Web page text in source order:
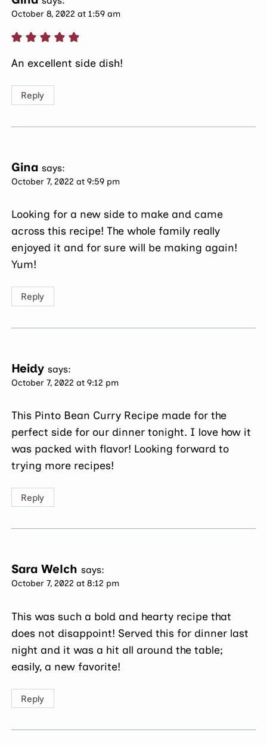
October 8, 2022 at 1:59 am
An excellent side dish!
Reply
Gina says:
October 7, 2022 at 9:59 pm
Looking for a new side to make and came
across this recipe! The whole family really
enjoyed it and for sure will be making again!
Yum!
Reply
Heidy says:
October 7, 2022 at 9:12 pm
This Pinto Bean Curry Recipe made for the
perfect side for our dinner tonight. I love how it
was packed with flavor! Looking forward to
trying more recipes!
Reply
Sara Welch says:
October 7, 2022 at 8:12 pm
This was such a bold and hearty recipe that
does not disappoint! Served this for dinner last
night and it was a hit all around the table;
easily, a new favorite!
Reply